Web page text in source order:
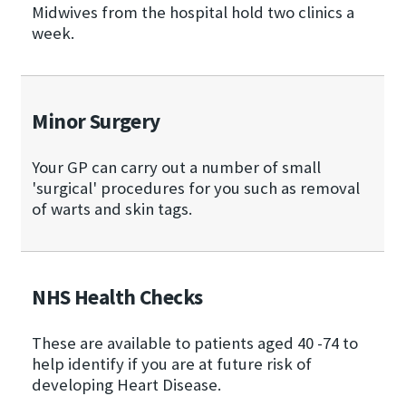
Midwives from the hospital hold two clinics a
week.
Minor Surgery
Your GP can carry out a number of small
'surgical' procedures for you such as removal
of warts and skin tags.
NHS Health Checks
These are available to patients aged 40 -74 to
help identify if you are at future risk of
developing Heart Disease.